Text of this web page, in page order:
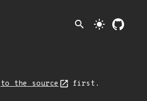
search light_mode
to the source first.